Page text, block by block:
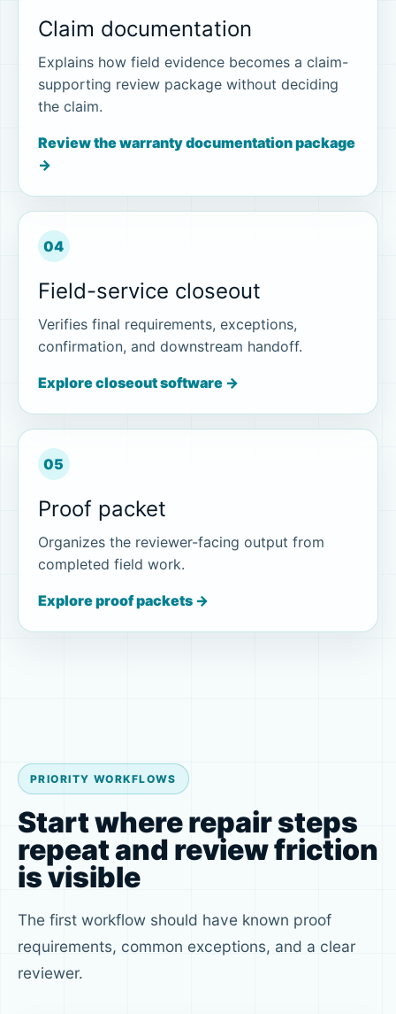
Claim documentation
Explains how field evidence becomes a claim-
supporting review package without deciding
the claim.
Review the warranty documentation package
→
04
Field-service closeout
Verifies final requirements, exceptions,
confirmation, and downstream handoff.
Explore closeout software →
05
Proof packet
Organizes the reviewer-facing output from
completed field work.
Explore proof packets →
PRIORITY WORKFLOWS
Start where repair steps
repeat and review friction
is visible
The first workflow should have known proof
requirements, common exceptions, and a clear
reviewer.